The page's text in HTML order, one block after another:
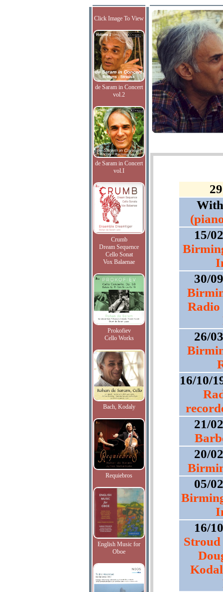
Click Image To View
de Saram in Concert
vol.2
de Saram in Concert
vol.I
Crumb
Dream Sequence
Cello Sonat
Vox Balaenae
Prokofiev
Cello Works
Bach, Kodaly
Requiebros
English Music for
Oboe
15/
30/
Radio
26/
16/10/
21/
20/
05/
16/